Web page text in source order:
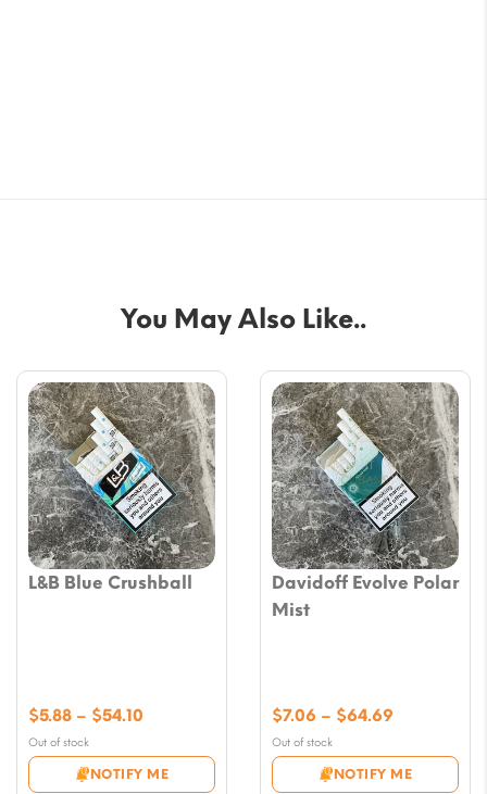
You May Also Like..
L&B Blue Crushball
Out of stock
NOTIFY ME
$5.88 – $54.10
$5.88
through
Davidoff Evolve Polar
Mist
Out of stock
NOTIFY ME
$7.06 – $64.69
$7.06
through